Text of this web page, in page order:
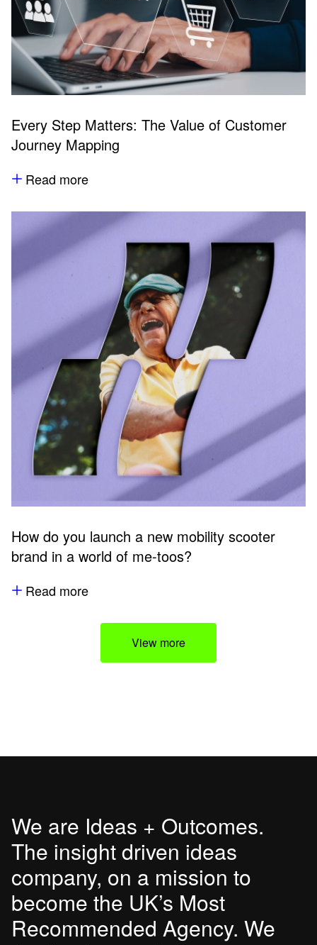
Every Step Matters: The Value of Customer
Journey Mapping
Read more
How do you launch a new mobility scooter
brand in a world of me-toos?
Read more
View more
We are Ideas + Outcomes.
The insight driven ideas
company, on a mission to
become the UK’s Most
Recommended Agency. We